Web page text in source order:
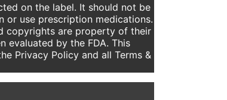
on the label. It should not be
or use prescription medications.
copyrights are property of their
evaluated by the FDA. This
Privacy Policy and all Terms &